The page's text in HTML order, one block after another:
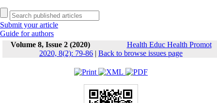
Submit your article
Guide for authors
Volume 8, Issue 2 (2020)
Health Educ Health Promot
2020, 8(2): 79-86 | Back to browse issues page